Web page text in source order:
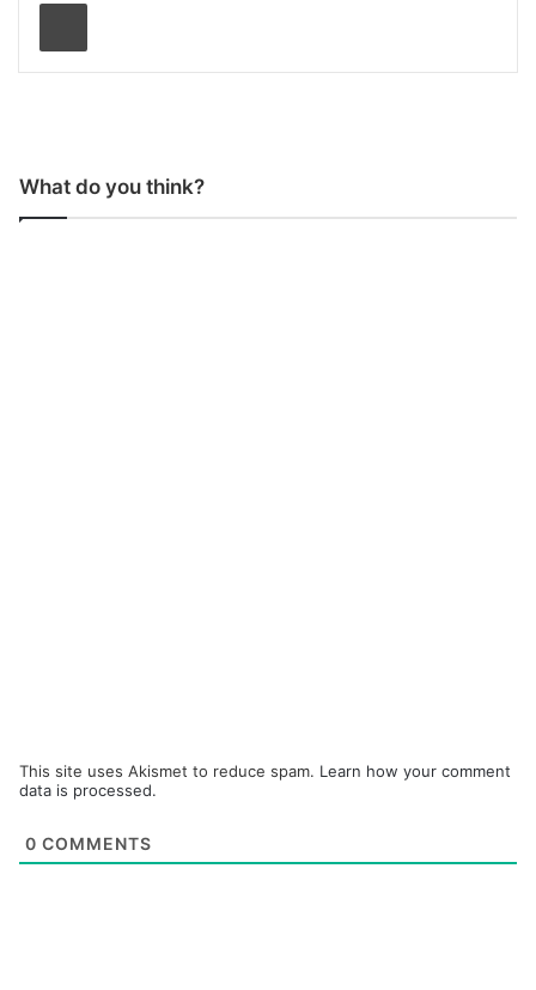
What do you think?
This site uses Akismet to reduce spam. Learn how your comment
data is processed.
0 COMMENTS